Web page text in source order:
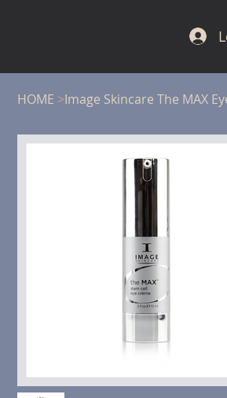
HOME >Image Skincare The MAX